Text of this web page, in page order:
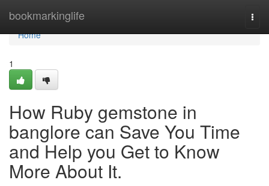
bookmarkinglife
Home
Home
1
How Ruby gemstone in
banglore can Save You Time
and Help you Get to Know
More About It.